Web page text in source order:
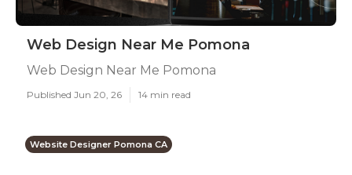
Web Design Near Me Pomona
Web Design Near Me Pomona
Published Jun 20, 26 14 min read
Website Designer Pomona CA